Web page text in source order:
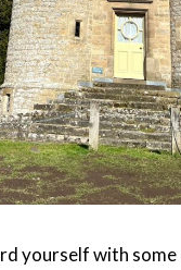
yourself with